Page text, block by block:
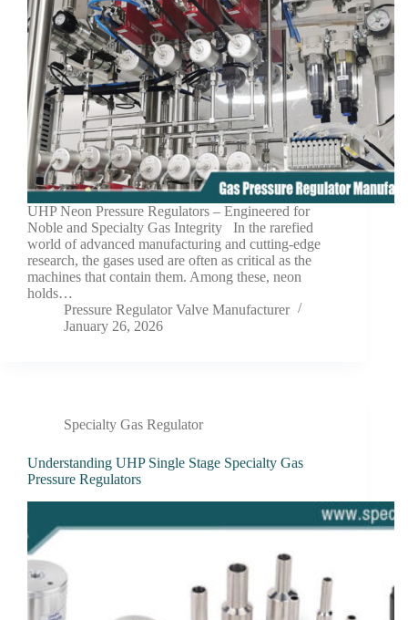
UHP Neon Pressure Regulators – Engineered for
Noble and Specialty Gas Integrity In the rarefied
world of advanced manufacturing and cutting-edge
research, the gases used are often as critical as the
machines that contain them. Among these, neon
holds…
Pressure Regulator Valve Manufacturer
January 26, 2026
Specialty Gas Regulator
Understanding UHP Single Stage Specialty Gas
Pressure Regulators